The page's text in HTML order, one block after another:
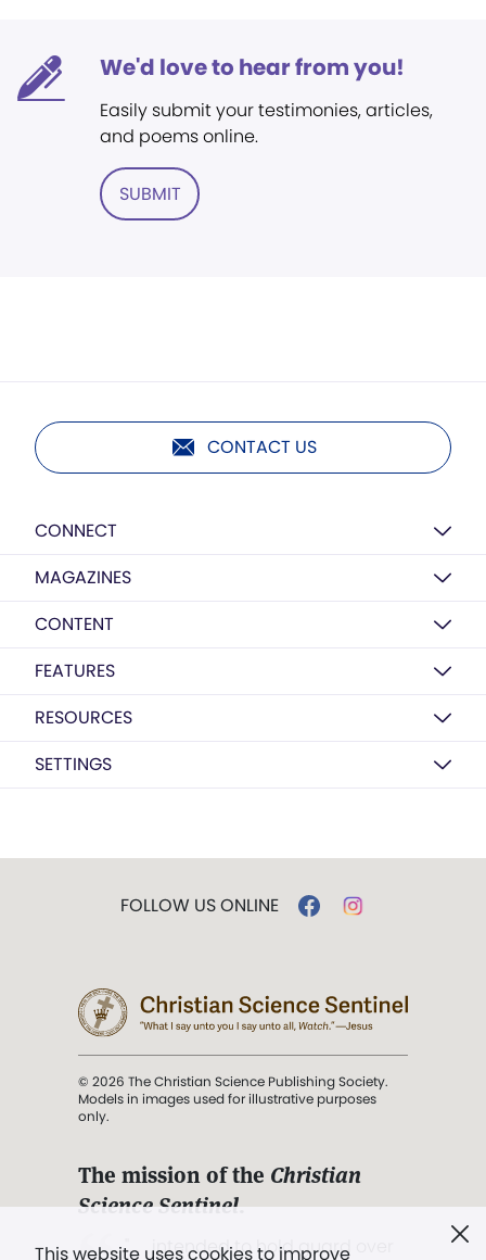
We'd love to hear from you!
Easily submit your testimonies, articles,
and poems online.
SUBMIT
CONTACT US
CONNECT
MAGAZINES
CONTENT
FEATURES
RESOURCES
SETTINGS
This website uses cookies to improve
FOLLOW US ONLINE
© 2026 The Christian Science Publishing Society.
Models in images used for illustrative purposes
only.
The mission of the Christian
Science Sentinel.
". . . intended to hold guard over